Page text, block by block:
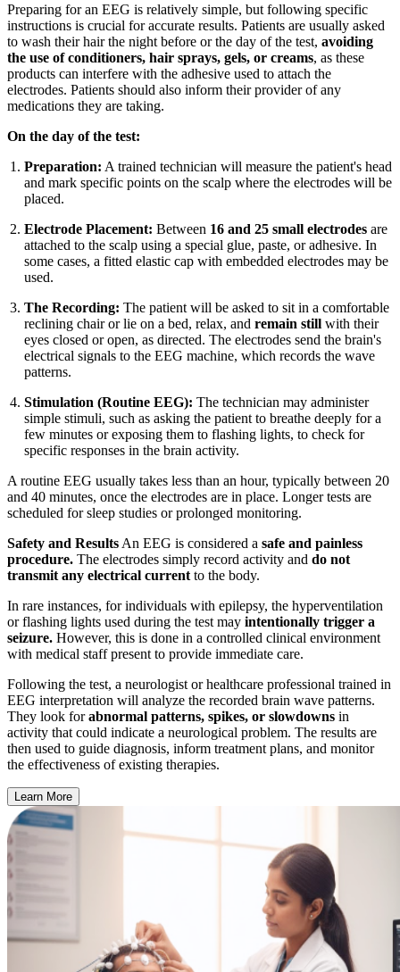
Preparing for an EEG is relatively simple, but following specific
instructions is crucial for accurate results. Patients are usually asked
to wash their hair the night before or the day of the test, avoiding
the use of conditioners, hair sprays, gels, or creams, as these
products can interfere with the adhesive used to attach the
electrodes. Patients should also inform their provider of any
medications they are taking.
On the day of the test:
Preparation: A trained technician will measure the patient's head
and mark specific points on the scalp where the electrodes will be
placed.
Electrode Placement: Between 16 and 25 small electrodes are
attached to the scalp using a special glue, paste, or adhesive. In
some cases, a fitted elastic cap with embedded electrodes may be
used.
The Recording: The patient will be asked to sit in a comfortable
reclining chair or lie on a bed, relax, andremain still with their
eyes closed or open, as directed. The electrodes send the brain's
electrical signals to the EEG machine, which records the wave
patterns.
Stimulation (Routine EEG): The technician may administer
simple stimuli, such as asking the patient to breathe deeply for a
few minutes or exposing them to flashing lights, to check for
specific responses in the brain activity.
A routine EEG usually takes less than an hour, typically between 20
and 40 minutes, once the electrodes are in place. Longer tests are
scheduled for sleep studies or prolonged monitoring.
Safety and Results An EEG is considered a safe and painless
procedure. The electrodes simply record activity and do not
transmit any electrical current to the body.
In rare instances, for individuals with epilepsy, the hyperventilation
or flashing lights used during the test may intentionally trigger a
seizure. However, this is done in a controlled clinical environment
with medical staff present to provide immediate care.
Following the test, a neurologist or healthcare professional trained in
EEG interpretation will analyze the recorded brain wave patterns.
They look forabnormal patterns, spikes, or slowdowns in
activity that could indicate a neurological problem. The results are
then used to guide diagnosis, inform treatment plans, and monitor
the effectiveness of existing therapies.
Learn More